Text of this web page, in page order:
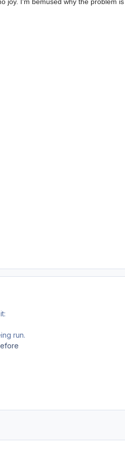
joy. I'm bemused why the problem
run.